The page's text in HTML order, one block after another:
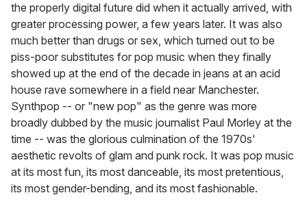
the properly digital future did when it actually arrived, with
greater processing power, a few years later. It was also
much better than drugs or sex, which turned out to be
piss-poor substitutes for pop music when they finally
showed up at the end of the decade in jeans at an acid
house rave somewhere in a field near Manchester.
Synthpop -- or "new pop" as the genre was more
broadly dubbed by the music journalist Paul Morley at the
time -- was the glorious culmination of the 1970s'
aesthetic revolts of glam and punk rock. It was pop music
at its most fun, its most danceable, its most pretentious,
its most gender-bending, and its most fashionable.